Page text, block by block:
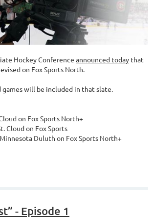
Hockey Conference announced today that
on Fox Sports North.
games will be included in that slate.
on Fox Sports North+
Cloud on Fox Sports
Duluth on Fox Sports North+
- Episode 1